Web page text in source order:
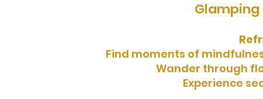
Glamping
Find moments of
Wander through
Experience